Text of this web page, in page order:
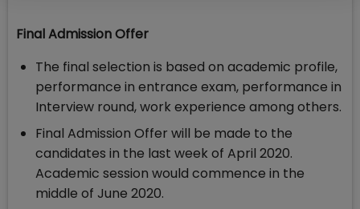
Final Admission Offer
The final selection is based on academic profile,
performance in entrance exam, performance in
Interview round, work experience among others.
Final Admission Offer will be made to the
candidates in the last week of April 2020.
Academic session would commence in the
middle of June 2020.